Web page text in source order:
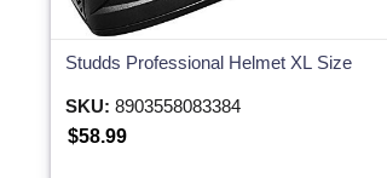
Studds Professional Helmet XL Size
SKU: 8903558083384
$58.99